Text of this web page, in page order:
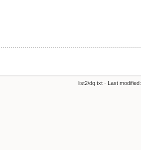
list2/dq.txt · Last modified: